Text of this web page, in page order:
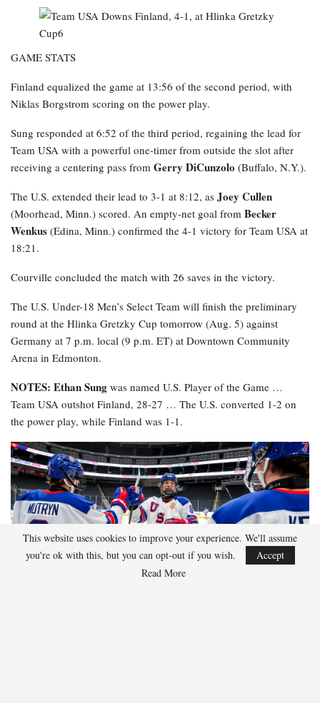
GAME STATS
Finland equalized the game at 13:56 of the second period, with
Niklas Borgstrom scoring on the power play.
Sung responded at 6:52 of the third period, regaining the lead for
Team USA with a powerful one-timer from outside the slot after
receiving a centering pass from Gerry DiCunzolo (Buffalo, N.Y.).
The U.S. extended their lead to 3-1 at 8:12, as Joey Cullen
(Moorhead, Minn.) scored. An empty-net goal from Becker
Wenkus (Edina, Minn.) confirmed the 4-1 victory for Team USA at
18:21.
Courville concluded the match with 26 saves in the victory.
The U.S. Under-18 Men’s Select Team will finish the preliminary
round at the Hlinka Gretzky Cup tomorrow (Aug. 5) against
Germany at 7 p.m. local (9 p.m. ET) at Downtown Community
Arena in Edmonton.
NOTES: Ethan Sung was named U.S. Player of the Game …
Team USA outshot Finland, 28-27 … The U.S. converted 1-2 on
the power play, while Finland was 1-1.
This website uses cookies to improve your experience. We'll assume
you're ok with this, but you can opt-out if you wish.
Accept
Read More